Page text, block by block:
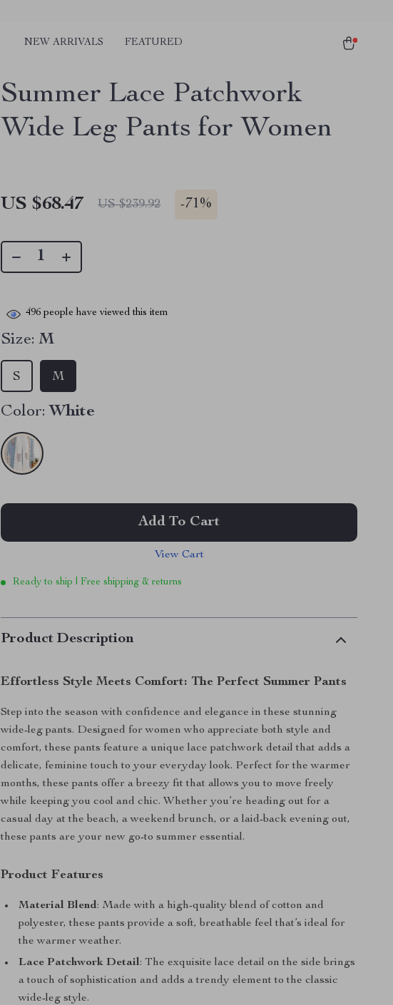
NEW ARRIVALS FEATURED
Summer Lace Patchwork
Wide Leg Pants for Women
US $68.47 US $239.92 -71%
496 people have viewed this item
Size: M
M
S
Color: White
Add To Cart
View Cart
Ready to ship | Free shipping & returns
Product Description
Effortless Style Meets Comfort: The Perfect Summer Pants
Step into the season with confidence and elegance in these stunning
wide-leg pants. Designed for women who appreciate both style and
comfort, these pants feature a unique lace patchwork detail that adds a
delicate, feminine touch to your everyday look. Perfect for the warmer
months, these pants offer a breezy fit that allows you to move freely
while keeping you cool and chic. Whether you’re heading out for a
casual day at the beach, a weekend brunch, or a laid-back evening out,
these pants are your new go-to summer essential.
Product Features
Material Blend: Made with a high-quality blend of cotton and
polyester, these pants provide a soft, breathable feel that’s ideal for
the warmer weather.
Lace Patchwork Detail: The exquisite lace detail on the side brings
a touch of sophistication and adds a trendy element to the classic
wide-leg style.